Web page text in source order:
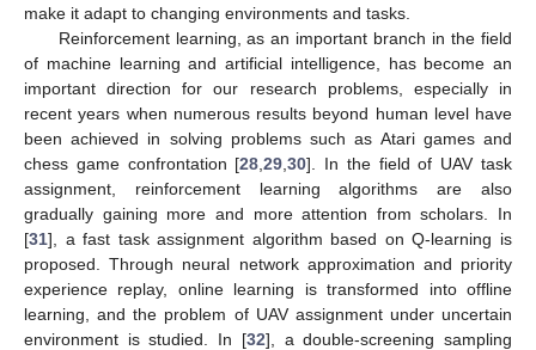
make it adapt to changing environments and tasks.
Reinforcement learning, as an important branch in the field
of machine learning and artificial intelligence, has become an
important direction for our research problems, especially in
recent years when numerous results beyond human level have
been achieved in solving problems such as Atari games and
chess game confrontation [28 ,29 ,30]. In the field of UAV task
assignment, reinforcement learning algorithms are also
gradually gaining more and more attention from scholars. In
[31], a fast task assignment algorithm based on Q-learning is
proposed. Through neural network approximation and priority
experience replay, online learning is transformed into offline
learning, and the problem of UAV assignment under uncertain
environment is studied. In [32], a double-screening sampling